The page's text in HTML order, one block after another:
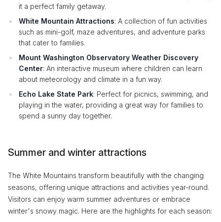
it a perfect family getaway.
White Mountain Attractions: A collection of fun activities
such as mini-golf, maze adventures, and adventure parks
that cater to families.
Mount Washington Observatory Weather Discovery
Center: An interactive museum where children can learn
about meteorology and climate in a fun way.
Echo Lake State Park: Perfect for picnics, swimming, and
playing in the water, providing a great way for families to
spend a sunny day together.
Summer and winter attractions
The White Mountains transform beautifully with the changing
seasons, offering unique attractions and activities year-round.
Visitors can enjoy warm summer adventures or embrace
winter's snowy magic. Here are the highlights for each season: